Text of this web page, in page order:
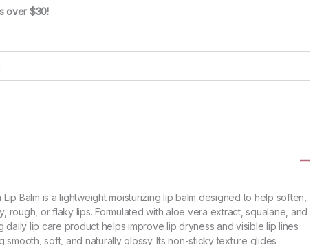
over $30!
Lip Balm is a lightweight moisturizing lip balm designed to help soften,
rough, or flaky lips. Formulated with aloe vera extract, squalane, and
daily lip care product helps improve lip dryness and visible lip lines
smooth, soft, and naturally glossy. Its non-sticky texture glides